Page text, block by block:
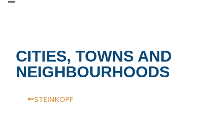
CITIES, TOWNS AND
NEIGHBOURHOODS
STEINKOPF